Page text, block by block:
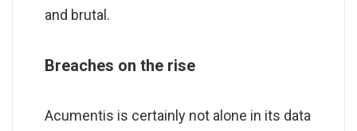
and brutal.
Breaches on the rise
Acumentis is certainly not alone in its data